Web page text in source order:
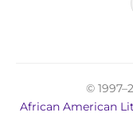
©
African American